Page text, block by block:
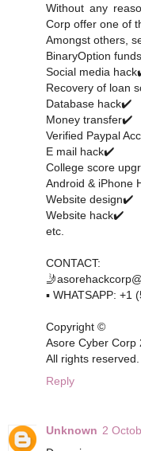
Without any
Corp offer one of
Amongst others,
BinaryOption
Social media
Recovery of loan
Database hack✔️
Money transfer✔️
Verified Paypal
E mail hack✔️
College score
Android & iPhone
Website design✔️
Website hack✔️
etc.
CONTACT:
▪︎︎ WHATSAPP: +1
Copyright ©️
Asore Cyber Corp
All rights reserved.
Reply
Unknown 2